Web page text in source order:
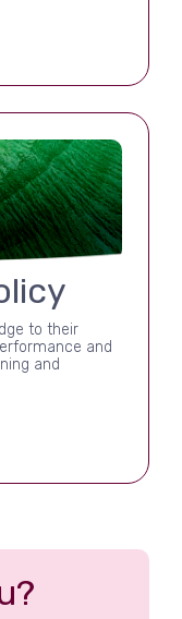
to their
and
and